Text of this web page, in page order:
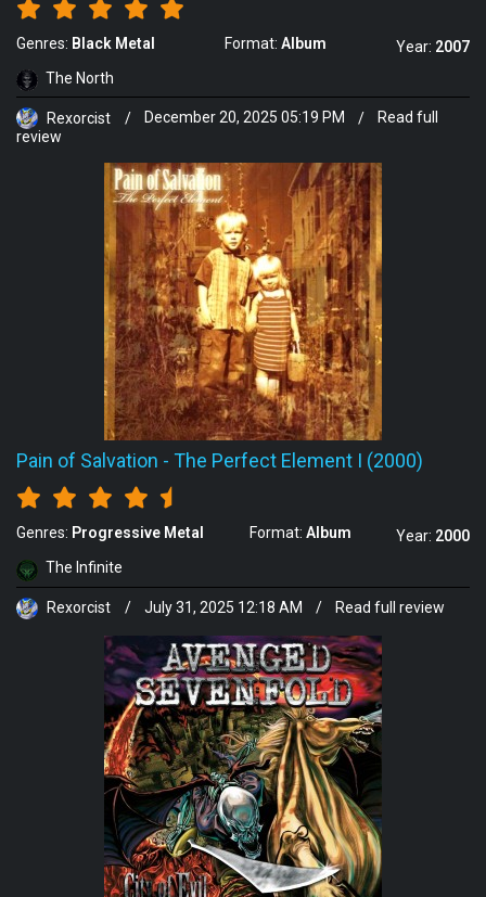
Genres: Black Metal Format: Album Year: 2007
The North
Rexorcist / December 20, 2025 05:19 PM /
Read full
review
Pain of Salvation - The Perfect Element I (2000)
Genres: Progressive Metal Format: Album Year: 2000
The Infinite
Rexorcist / July 31, 2025 12:18 AM / Read full review